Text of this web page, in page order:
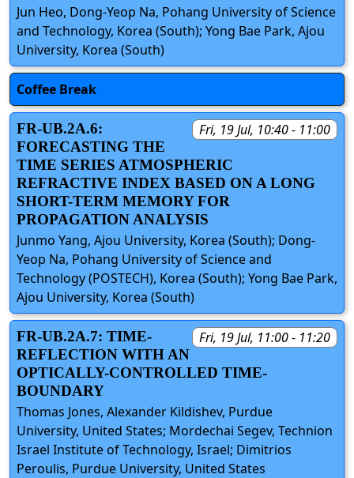
Jun Heo, Dong-Yeop Na, Pohang University of Science
and Technology, Korea (South); Yong Bae Park, Ajou
University, Korea (South)
Coffee Break
Fri, 19 Jul, 10:40 - 11:00
FR-UB.2A.6:
FORECASTING THE
TIME SERIES ATMOSPHERIC
REFRACTIVE INDEX BASED ON A LONG
SHORT-TERM MEMORY FOR
PROPAGATION ANALYSIS
Junmo Yang, Ajou University, Korea (South); Dong-
Yeop Na, Pohang University of Science and
Technology (POSTECH), Korea (South); Yong Bae Park,
Ajou University, Korea (South)
Fri, 19 Jul, 11:00 - 11:20
FR-UB.2A.7: TIME-
REFLECTION WITH AN
OPTICALLY-CONTROLLED TIME-
BOUNDARY
Thomas Jones, Alexander Kildishev, Purdue
University, United States; Mordechai Segev, Technion
Israel Institute of Technology, Israel; Dimitrios
Peroulis, Purdue University, United States